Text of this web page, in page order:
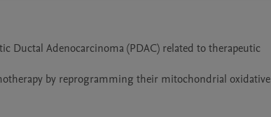
Ductal Adenocarcinoma (PDAC) related to therapeutic
by reprogramming their mitochondrial oxidative